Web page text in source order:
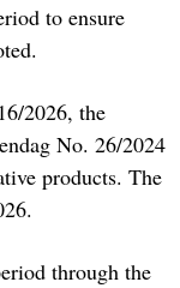
to ensure
2026, the
No. 26/2024
products. The
through the